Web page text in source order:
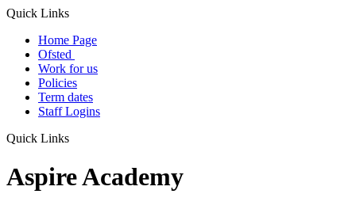
Quick Links
Home Page
Ofsted
Work for us
Policies
Term dates
Staff Logins
Quick Links
Aspire Academy